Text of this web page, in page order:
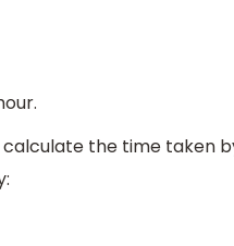
the time taken